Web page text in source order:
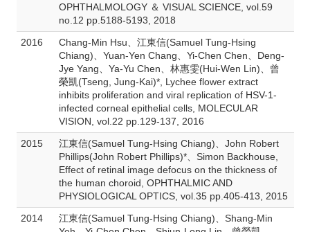
OPHTHALMOLOGY ＆ VISUAL SCIENCE, vol.59
no.12 pp.5188-5193, 2018
2016
Chang-Min Hsu、江東信(Samuel Tung-Hsing
Chiang)、Yuan-Yen Chang、Yi-Chen Chen、Deng-
Jye Yang、Ya-Yu Chen、林惠雯(Hui-Wen Lin)、曾
榮凱(Tseng, Jung-Kai)*, Lychee flower extract
inhibits proliferation and viral replication of HSV-1-
infected corneal epithelial cells, MOLECULAR
VISION, vol.22 pp.129-137, 2016
2015
江東信(Samuel Tung-Hsing Chiang)、John Robert
Phillips(John Robert Phillips)*、Simon Backhouse,
Effect of retinal image defocus on the thickness of
the human choroid, OPHTHALMIC AND
PHYSIOLOGICAL OPTICS, vol.35 pp.405-413, 2015
2014
江東信(Samuel Tung-Hsing Chiang)、Shang-Min